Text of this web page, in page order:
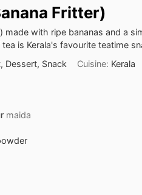
Fritter)
made with ripe bananas and a
is Kerala's favourite teatime
Dessert, Snack Cuisine: Kerala
maida